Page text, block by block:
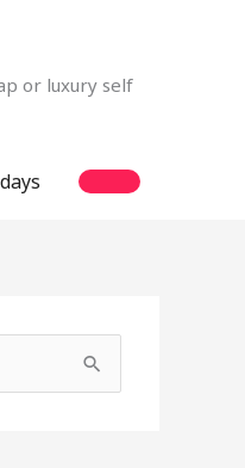
or luxury self